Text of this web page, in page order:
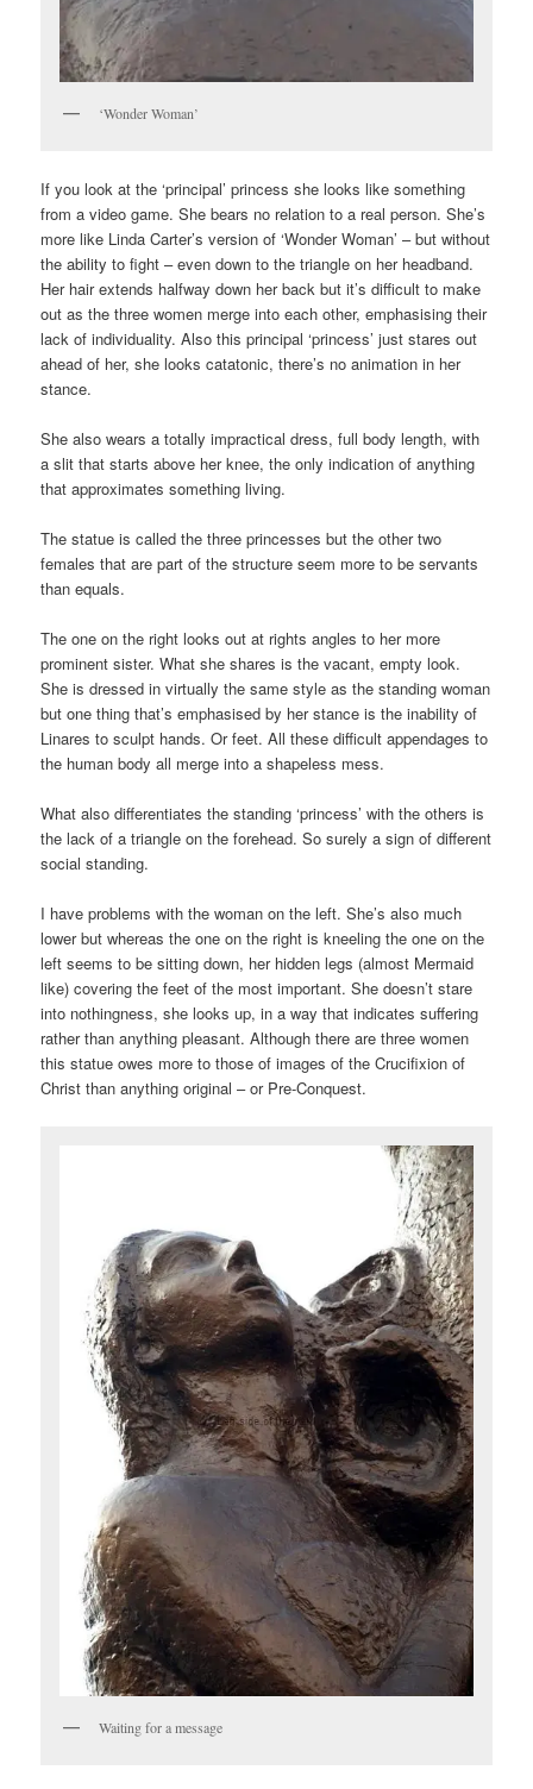
‘Wonder Woman’
If you look at the ‘principal’ princess she looks like something
from a video game. She bears no relation to a real person. She’s
more like Linda Carter’s version of ‘Wonder Woman’ – but without
the ability to fight – even down to the triangle on her headband.
Her hair extends halfway down her back but it’s difficult to make
out as the three women merge into each other, emphasising their
lack of individuality. Also this principal ‘princess’ just stares out
ahead of her, she looks catatonic, there’s no animation in her
stance.
She also wears a totally impractical dress, full body length, with
a slit that starts above her knee, the only indication of anything
that approximates something living.
The statue is called the three princesses but the other two
females that are part of the structure seem more to be servants
than equals.
The one on the right looks out at rights angles to her more
prominent sister. What she shares is the vacant, empty look.
She is dressed in virtually the same style as the standing woman
but one thing that’s emphasised by her stance is the inability of
Linares to sculpt hands. Or feet. All these difficult appendages to
the human body all merge into a shapeless mess.
What also differentiates the standing ‘princess’ with the others is
the lack of a triangle on the forehead. So surely a sign of different
social standing.
I have problems with the woman on the left. She’s also much
lower but whereas the one on the right is kneeling the one on the
left seems to be sitting down, her hidden legs (almost Mermaid
like) covering the feet of the most important. She doesn’t stare
into nothingness, she looks up, in a way that indicates suffering
rather than anything pleasant. Although there are three women
this statue owes more to those of images of the Crucifixion of
Christ than anything original – or Pre-Conquest.
Waiting for a message